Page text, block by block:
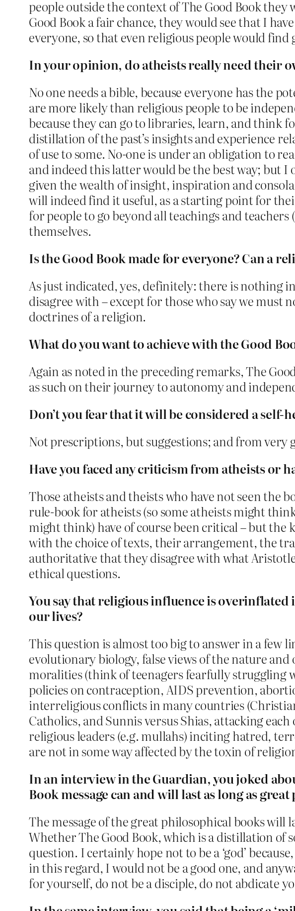
people outside the context of The Good Book
Good Book a fair chance, they would see that I
everyone, so that even religious people would
In your opinion, do atheists really need their
No one needs a bible, because everyone has the
are more likely than religious people to be
because they can go to libraries, learn, and think
distillation of the past’s insights and experience
of use to some. No-one is under an obligation to
and indeed this latter would be the best way; but I
given the wealth of insight, inspiration and
will indeed find it useful, as a starting point for
for people to go beyond all teachings and
themselves.
Is the Good Book made for everyone? Can a
As just indicated, yes, definitely: there is nothing
disagree with – except for those who say we
doctrines of a religion.
What do you want to achieve with the Good
Again as noted in the preceding remarks, The
as such on their journey to autonomy and
Don’t you fear that it will be considered a
Not prescriptions, but suggestions; and from very
Have you faced any criticism from atheists or
Those atheists and theists who have not seen the
rule-book for atheists (so some atheists might
might think) have of course been critical – but
with the choice of texts, their arrangement, the
authoritative that they disagree with what
ethical questions.
You say that religious influence is overinflated
our lives?
This question is almost too big to answer in a
evolutionary biology, false views of the nature
moralities (think of teenagers fearfully struggling
policies on contraception, AIDS prevention,
interreligious conflicts in many countries
Catholics, and Sunnis versus Shias, attacking
religious leaders (e.g. mullahs) inciting hatred,
are not in some way affected by the toxin of
In an interview in the Guardian, you joked
Book message can and will last as long as
The message of the great philosophical books
Whether The Good Book, which is a distillation of
question. I certainly hope not to be a ‘god’
in this regard, I would not be a good one, and
for yourself, do not be a disciple, do not abdicate